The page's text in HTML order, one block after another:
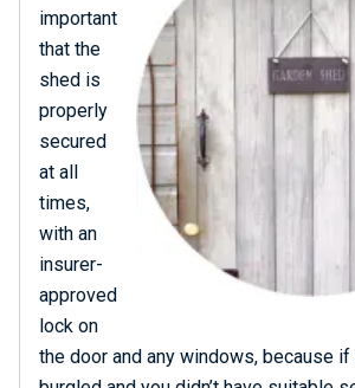
important
that the
shed is
properly
secured
at all
times,
with an
insurer-
approved
lock on
the door and any windows, because